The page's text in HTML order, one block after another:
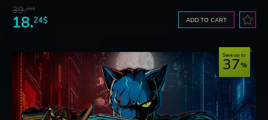
39.21$
18.24$ ADD TO CART
Save up to
37